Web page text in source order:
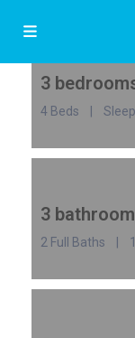
3
4 Beds |
3
2 Full Baths |